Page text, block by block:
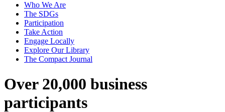
Who We Are
The SDGs
Participation
Take Action
Engage Locally
Explore Our Library
The Compact Journal
Over 20,000 business
participants